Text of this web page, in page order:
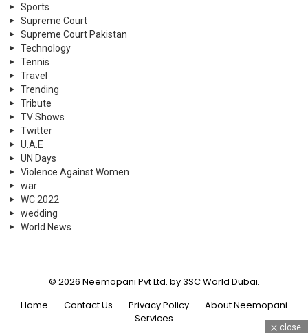
Sports
Supreme Court
Supreme Court Pakistan
Technology
Tennis
Travel
Trending
Tribute
TV Shows
Twitter
U.A.E
UN Days
Violence Against Women
war
WC 2022
wedding
World News
© 2026 Neemopani Pvt Ltd. by 3SC World Dubai.
Home
Contact Us Privacy Policy
About Neemopani
Services
close